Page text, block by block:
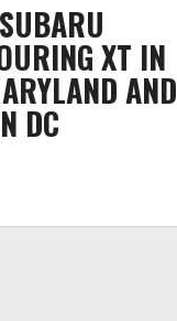
XT IN
AND
DC